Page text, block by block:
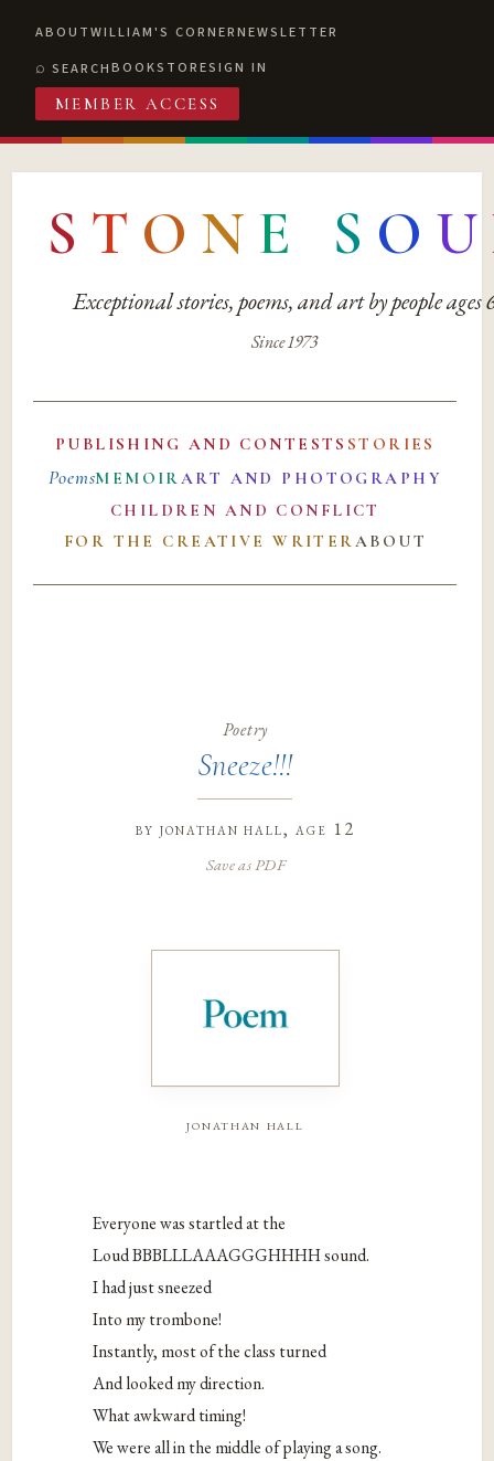
ABOUTWILLIAM'S CORNERNEWSLETTER
SEARCHBOOKSTORESIGN IN
MEMBER ACCESS
S T O N E S O U
Exceptional stories, poems, and art by people ages
Since 1973
PUBLISHING AND CONTESTS STORIES
PoemsMEMOIRART AND PHOTOGRAPHY
CHILDREN AND CONFLICT
FOR THE CREATIVE WRITERABOUT
Poetry
Sneeze!!!
by jonathan hall, age 12
Save as PDF
jonathan hall
Everyone was startled at the
Loud BBBLLLAAAGGGHHHH sound.
I had just sneezed
Into my trombone!
Instantly, most of the class turned
And looked my direction.
What awkward timing!
We were all in the middle of playing a song.